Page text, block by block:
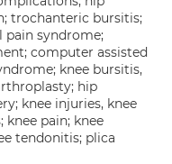
trochanteric bursitis;
pain syndrome;
computer assisted
knee bursitis,
hip
knee injuries, knee
pain; knee
tendonitis; plica